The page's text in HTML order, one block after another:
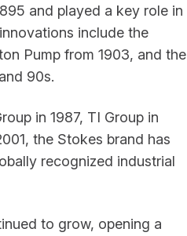
and played a key role in
include the
Pump from 1903, and the
90s.
in 1987, TI Group in
the Stokes brand has
recognized industrial
to grow, opening a